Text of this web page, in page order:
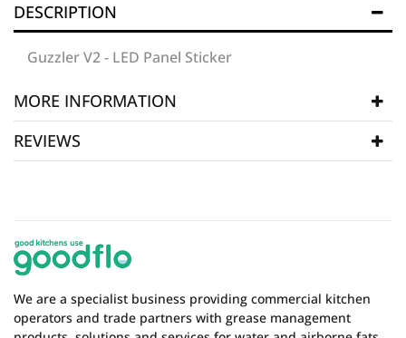
DESCRIPTION
Guzzler V2 - LED Panel Sticker
MORE INFORMATION
Manufacturer
Grease Guzzler Spare Parts
REVIEWS
There are currently no product reviews. Be the first
who write review
We are a specialist business providing commercial kitchen
operators and trade partners with grease management